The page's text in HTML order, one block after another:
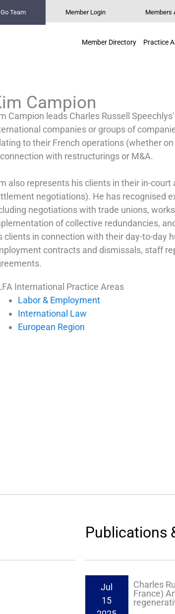
Team Member Login Members
Member Directory Practice
Campion
Campion leads Charles Russell
companies or groups of
to their French operations (whether
with restructurings or M&A.
also represents his clients in their in-
negotiations). He has recognised
negotiations with trade unions,
of collective redundancies,
clients in connection with their day-to-day
contracts and dismissals, staff
International Practice Areas
Labor & Employment
International Law
European Region
Publications
Jul
15
Charles
France)